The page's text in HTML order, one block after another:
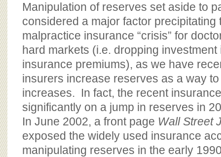
Manipulation of reserves set aside to
considered a major factor precipitating
malpractice insurance “crisis” for
hard markets (i.e. dropping
insurance premiums), as we have
insurers increase reserves as a way
increases. In fact, the recent
significantly on a jump in reserves in
In June 2002, a front page Wall Street
exposed the widely used insurance
manipulating reserves in the early